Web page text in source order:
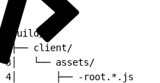
build/
├── client/
3 │   └── assets/
4 │       ├── -root.*.js